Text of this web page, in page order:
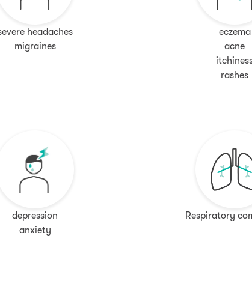
headaches
migraines
eczema
acne
rashes
depression
anxiety
Respiratory